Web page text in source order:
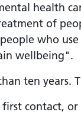
health
of
who
wellbeing".
ten years.
contact, or